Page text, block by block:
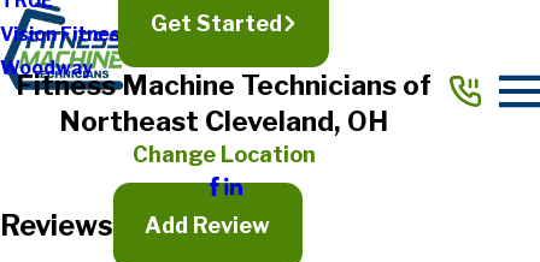
Vision Fitness
Woodway
Get Started
Fitness Machine Technicians of
Northeast Cleveland, OH
Change Location
Reviews Add Review
Full Name*
State/Province*
Title of Your Review*